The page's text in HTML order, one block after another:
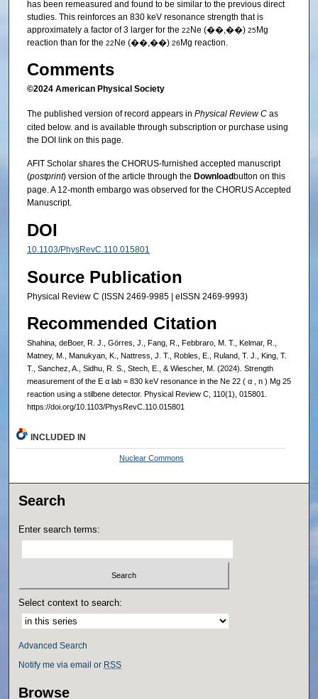
has been remeasured and found to be similar to the previous direct
studies. This reinforces an 830 keV resonance strength that is
approximately a factor of 3 larger for the 22 Ne (��,��) 25Mg
reaction than for the 22 Ne (��,��) 26 Mg reaction.
Comments
©2024 American Physical Society
The published version of record appears in Physical Review Cas
cited below. and is available through subscription or purchase using
the DOI link on this page.
AFIT Scholar shares the CHORUS-furnished accepted manuscript
(postprint) version of the article through the Download button on this
page. A 12-month embargo was observed for the CHORUS Accepted
Manuscript.
DOI
10.1103/PhysRevC.110.015801
Source Publication
Physical Review C (ISSN 2469-9985 | eISSN 2469-9993)
Recommended Citation
Shahina, deBoer, R. J., Görres, J., Fang, R., Febbraro, M. T., Kelmar, R.,
Matney, M., Manukyan, K., Nattress, J. T., Robles, E., Ruland, T. J., King, T.
T., Sanchez, A., Sidhu, R. S., Stech, E., & Wiescher, M. (2024). Strength
measurement of the E α lab = 830 keV resonance in the Ne 22 ( α , n ) Mg 25
reaction using a stilbene detector. Physical Review C, 110(1), 015801.
https://doi.org/10.1103/PhysRevC.110.015801
INCLUDED IN
Nuclear Commons
Search
Enter search terms:
Select context to search:
Advanced Search
Notify me via email or RSS
Browse